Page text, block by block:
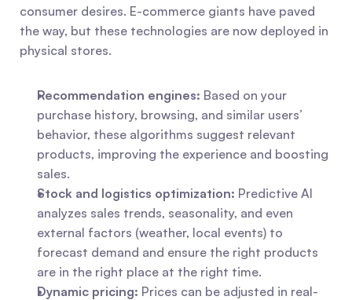
consumer desires. E-commerce giants have paved
the way, but these technologies are now deployed in
physical stores.
Recommendation engines: Based on your
purchase history, browsing, and similar users’
behavior, these algorithms suggest relevant
products, improving the experience and boosting
sales.
Stock and logistics optimization: Predictive AI
analyzes sales trends, seasonality, and even
external factors (weather, local events) to
forecast demand and ensure the right products
are in the right place at the right time.
Dynamic pricing: Prices can be adjusted in real-